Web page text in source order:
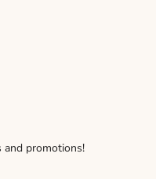
and promotions!